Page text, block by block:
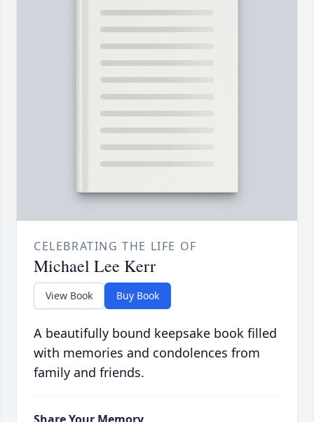
CELEBRATING THE LIFE OF
Michael Lee Kerr
View Book Buy Book
A beautifully bound keepsake book filled
with memories and condolences from
family and friends.